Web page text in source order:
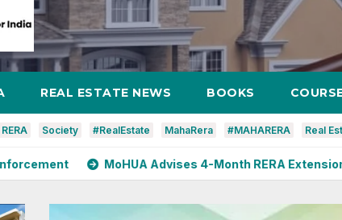
REAL ESTATE NEWS BOOKS
RERA Society #RealEstate MahaRera #MAHARERA Real
MoHUA Advises 4-Month RERA Extension for Projects